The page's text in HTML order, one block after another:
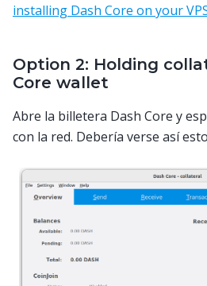
installing Dash Core on your
Option 2: Holding
Core wallet
Abre la billetera Dash Core y
con la red. Debería verse así